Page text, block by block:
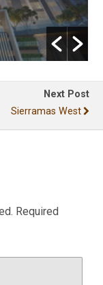
Next Post
Sierramas West
Required